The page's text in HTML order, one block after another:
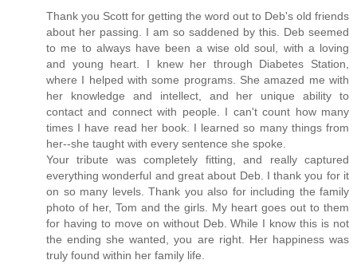
Thank you Scott for getting the word out to Deb's old friends
about her passing. I am so saddened by this. Deb seemed
to me to always have been a wise old soul, with a loving
and young heart. I knew her through Diabetes Station,
where I helped with some programs. She amazed me with
her knowledge and intellect, and her unique ability to
contact and connect with people. I can't count how many
times I have read her book. I learned so many things from
her--she taught with every sentence she spoke.
Your tribute was completely fitting, and really captured
everything wonderful and great about Deb. I thank you for it
on so many levels. Thank you also for including the family
photo of her, Tom and the girls. My heart goes out to them
for having to move on without Deb. While I know this is not
the ending she wanted, you are right. Her happiness was
truly found within her family life.